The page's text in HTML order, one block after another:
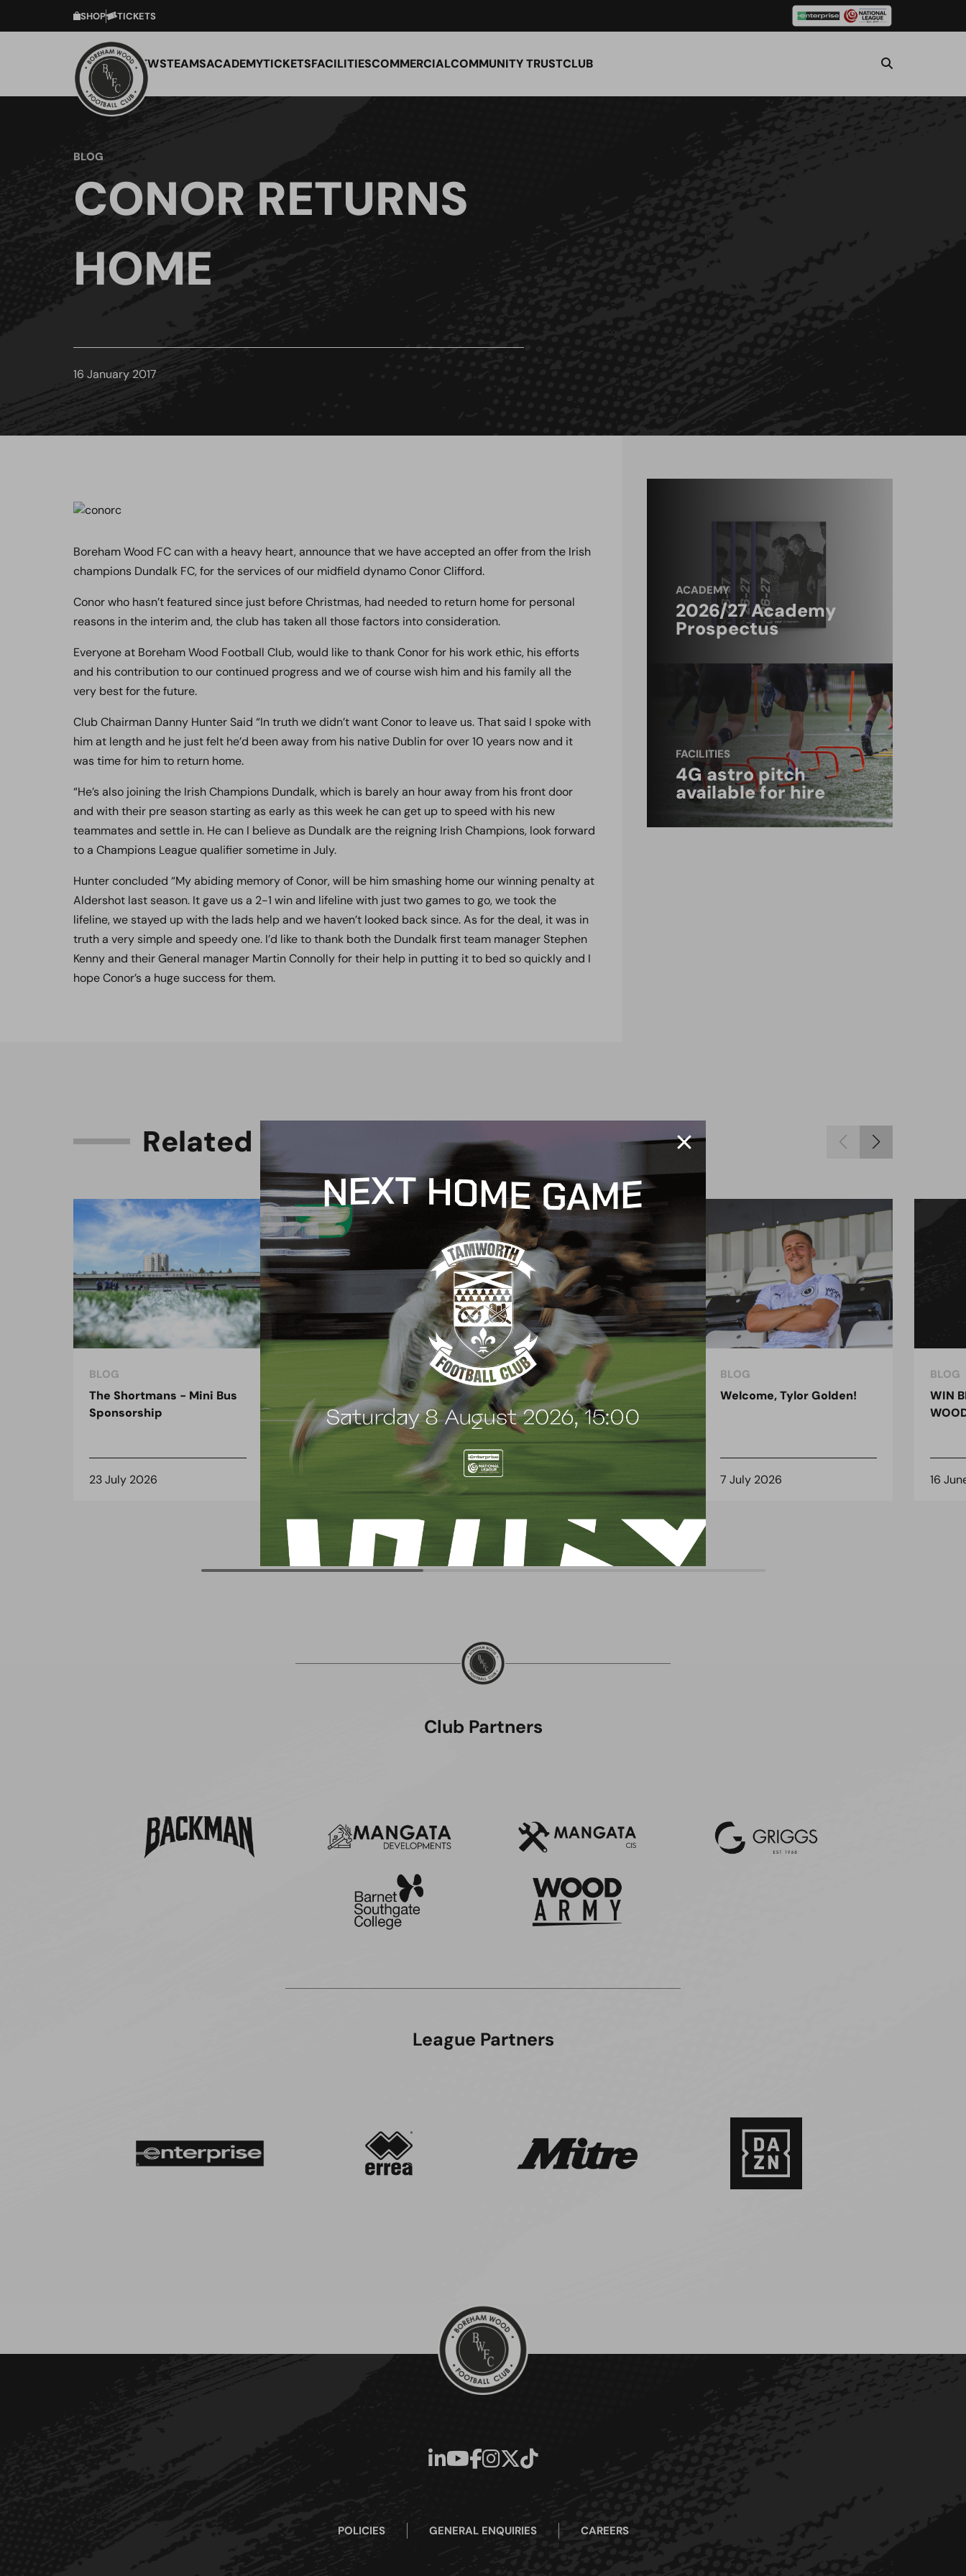
SHOP TICKETS
NEWSTEAMSACADEMYTICKETSFACILITIESCOMMERCIALCOMMUNITY TRUSTCLUB
BLOG
CONOR RETURNS
HOME
16 January 2017
Boreham Wood FC can with a heavy heart, announce that we have accepted an offer from the Irish
champions Dundalk FC, for the services of our midfield dynamo Conor Clifford.
Conor who hasn’t featured since just before Christmas, had needed to return home for personal
reasons in the interim and, the club has taken all those factors into consideration.
Everyone at Boreham Wood Football Club, would like to thank Conor for his work ethic, his efforts
and his contribution to our continued progress and we of course wish him and his family all the
very best for the future.
Club Chairman Danny Hunter Said “In truth we didn’t want Conor to leave us. That said I spoke with
him at length and he just felt he’d been away from his native Dublin for over 10 years now and it
was time for him to return home.
“He’s also joining the Irish Champions Dundalk, which is barely an hour away from his front door
and with their pre season starting as early as this week he can get up to speed with his new
teammates and settle in. He can I believe as Dundalk are the reigning Irish Champions, look forward
to a Champions League qualifier sometime in July.
Hunter concluded “My abiding memory of Conor, will be him smashing home our winning penalty at
Aldershot last season. It gave us a 2-1 win and lifeline with just two games to go, we took the
lifeline, we stayed up with the lads help and we haven’t looked back since. As for the deal, it was in
truth a very simple and speedy one. I’d like to thank both the Dundalk first team manager Stephen
Kenny and their General manager Martin Connolly for their help in putting it to bed so quickly and I
hope Conor’s a huge success for them.
ACADEMY
2026/27 Academy
Prospectus
FACILITIES
4G astro pitch
available for hire
Related C
BLOG
The Shortmans - Mini Bus
Sponsorship
23 July 2026
BLOG
The Arch Restaurant joins
the Wood family as a new
sponsor
BLOG
Principles Security London
continues sponsorship for
another season
8 July 2026
BLOG
Welcome, Tylor Golden!
7 July 2026
BLOG
WIN
16
Club Partners
League Partners
POLICIES GENERAL ENQUIRIES CAREERS